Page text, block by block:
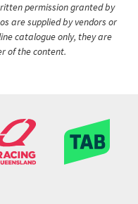
permission granted by
are supplied by vendors or
catalogue only, they are
of the content.